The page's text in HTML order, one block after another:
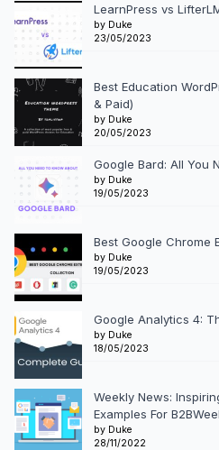
LearnPress vs
by Duke
23/05/2023
Best Education
& Paid)
by Duke
20/05/2023
Google Bard: All You
by Duke
19/05/2023
Best Google Chrome
by Duke
19/05/2023
Google Analytics 4:
by Duke
18/05/2023
Weekly News:
Examples For
by Duke
28/11/2022